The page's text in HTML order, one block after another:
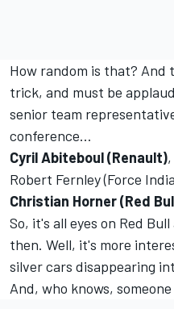
How random is that? And
trick, and must be
senior team
conference…
Cyril Abiteboul (Renault)
Robert Fernley (Force
Christian Horner (Red
So, it's all eyes on Red
then. Well, it's more
silver cars disappearing
And, who knows,